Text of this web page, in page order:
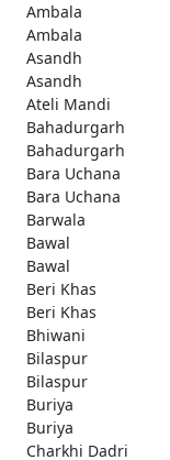
Ambala
Ambala
Asandh
Asandh
Ateli Mandi
Bahadurgarh
Bahadurgarh
Bara Uchana
Bara Uchana
Barwala
Bawal
Bawal
Beri Khas
Beri Khas
Bhiwani
Bilaspur
Bilaspur
Buriya
Buriya
Charkhi Dadri